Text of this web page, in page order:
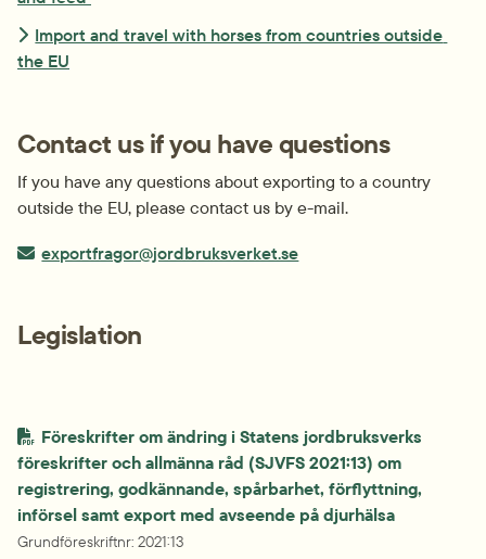
Import and travel with horses from countries outside
the EU
Contact us if you have questions
If you have any questions about exporting to a country
outside the EU, please contact us by e-mail.
E-post:
exportfragor@jordbruksverket.se
Legislation
Föreskrifter om ändring i Statens jordbruksverks
föreskrifter och allmänna råd (SJVFS 2021:13) om
registrering, godkännande, spårbarhet, förflyttning,
införsel samt export med avseende på djurhälsa
Grundföreskriftnr: 2021:13